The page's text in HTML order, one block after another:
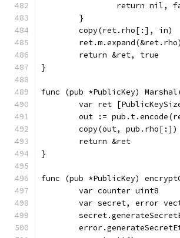
return nil,
	}
	copy(ret.rho[:], in)
	ret.m.expand(&ret.rho)
	return &ret, true
}
func (pub *PublicKey)
var ret
out :=
	copy(out, pub.rho[:])
	return &ret
}
func (pub *PublicKey)
	var counter uint8
var secret, error